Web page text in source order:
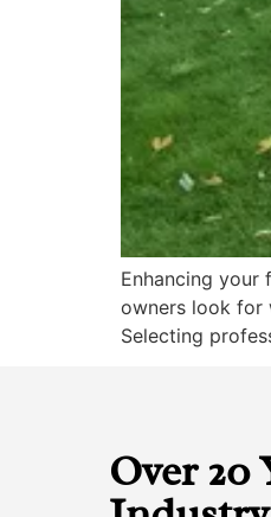
Enhancing your
owners look for
Selecting
Over 20